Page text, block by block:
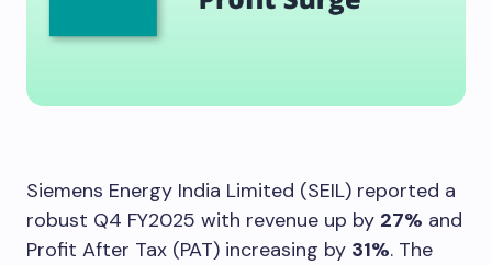
Siemens Energy India Limited (SEIL) reported a
robust Q4 FY2025 with revenue up by 27% and
Profit After Tax (PAT) increasing by 31%. The